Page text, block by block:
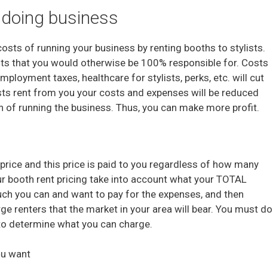
i
d
o
business
of running your business by renting booths to stylists.
that you would otherwise be 100% responsible for. Costs
taxes, healthcare for stylists, perks, etc. will cut
rent from you your costs and expenses will be reduced
of running the business. Thus, you can make more profit.
and this price is paid to you regardless of how many
booth rent pricing take into account what your TOTAL
you can and want to pay for the expenses, and then
renters that the market in your area will bear. You must do
determine what you can charge.
want